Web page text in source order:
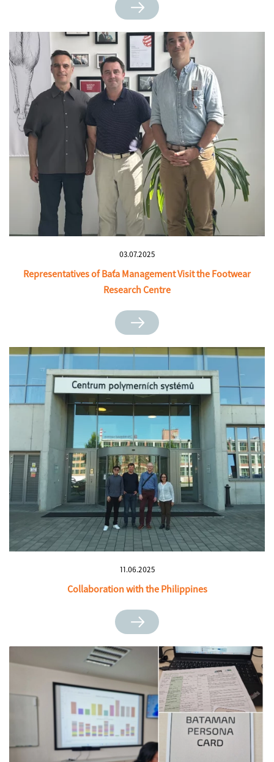
03.07.2025
Representatives of Baťa Management Visit the Footwear
Research Centre
11.06.2025
Collaboration with the Philippines